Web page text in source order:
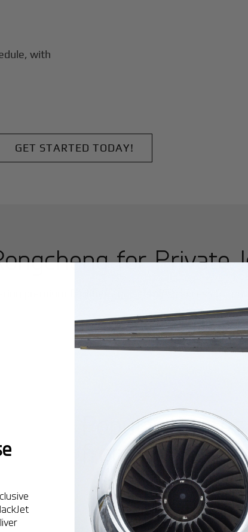
with
GET STARTED TODAY!
for Private
Popular Routes
from
New York:A global hub for
Montreal:A vibrant center of
connectivity.